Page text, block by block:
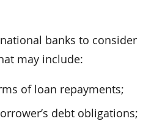
banks to consider
may include:
of loan repayments;
debt obligations;